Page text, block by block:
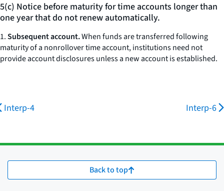
5(c) Notice before maturity for time accounts longer than
one year that do not renew automatically.
1.Subsequent account.When funds are transferred following
maturity of a nonrollover time account, institutions need not
provide account disclosures unless a new account is established.
Interp-4 Interp-6
Back to top